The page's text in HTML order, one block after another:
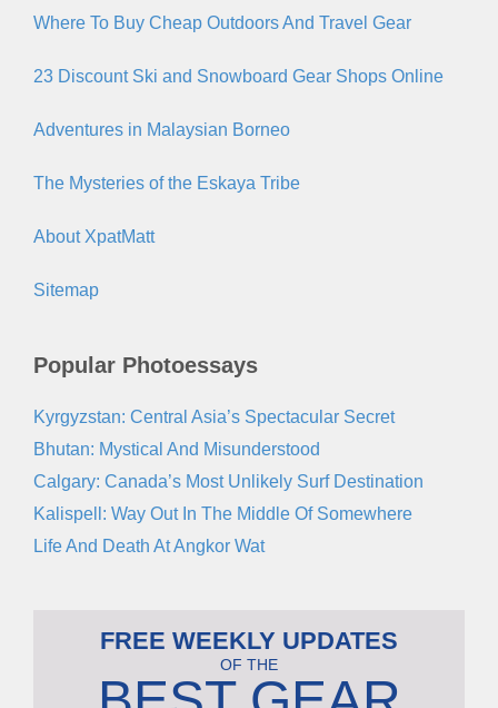
Where To Buy Cheap Outdoors And Travel Gear
23 Discount Ski and Snowboard Gear Shops Online
Adventures in Malaysian Borneo
The Mysteries of the Eskaya Tribe
About XpatMatt
Sitemap
Popular Photoessays
Kyrgyzstan: Central Asia’s Spectacular Secret
Bhutan: Mystical And Misunderstood
Calgary: Canada’s Most Unlikely Surf Destination
Kalispell: Way Out In The Middle Of Somewhere
Life And Death At Angkor Wat
FREE WEEKLY UPDATES
OF THE